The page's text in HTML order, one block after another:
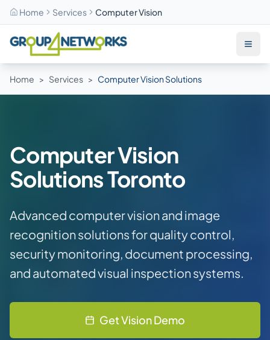
Home Services Computer Vision
Skip to main content
Home > Services > Computer Vision Solutions
Computer Vision
Solutions Toronto
Advanced computer vision and image
recognition solutions for quality control,
security monitoring, document processing,
and automated visual inspection systems.
Get Vision Demo